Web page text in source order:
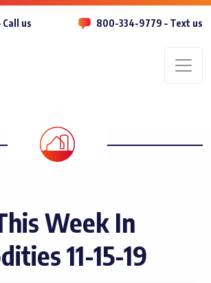
us 800-334-9779 – Text us
Week In
11-15-19